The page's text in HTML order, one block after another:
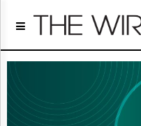
Home
Regulatory
Court